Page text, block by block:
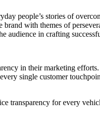
people’s stories of
with themes of
audience in crafting
in their marketing
single customer
transparency for every